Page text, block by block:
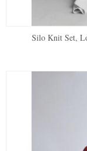
Silo Knit Set,